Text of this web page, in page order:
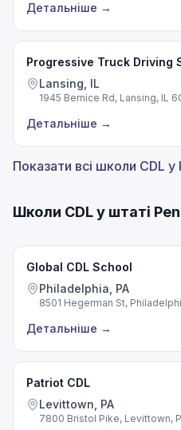
Детальніше →
Progressive Truck Driving
Lansing, IL
1945 Bernice Rd, Lansing, IL
Детальніше →
Показати всі школи CDL
Школи CDL у штаті
Global CDL School
Philadelphia, PA
8501 Hegerman St,
Детальніше →
Patriot CDL
Levittown, PA
7800 Bristol Pike, Levittown,